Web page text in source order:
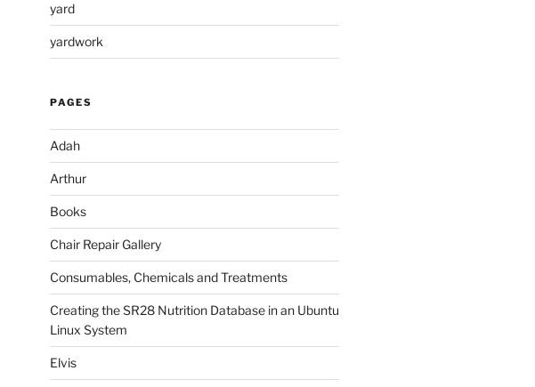
yard
yardwork
PAGES
Adah
Arthur
Books
Chair Repair Gallery
Consumables, Chemicals and Treatments
Creating the SR28 Nutrition Database in an Ubuntu
Linux System
Elvis